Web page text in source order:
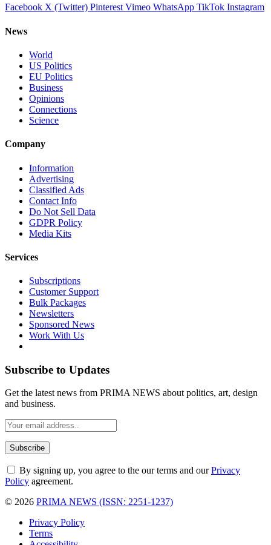
Facebook X (Twitter) Pinterest Vimeo WhatsApp TikTok Instagram
News
World
US Politics
EU Politics
Business
Opinions
Connections
Science
Company
Information
Advertising
Classified Ads
Contact Info
Do Not Sell Data
GDPR Policy
Media Kits
Services
Subscriptions
Customer Support
Bulk Packages
Newsletters
Sponsored News
Work With Us
Subscribe to Updates
Get the latest news from PRIMA NEWS about politics, art, design
and business.
By signing up, you agree to the our terms and ourPrivacy
Policy agreement.
© 2026 PRIMA NEWS (ISSN: 2251-1237)
Privacy Policy
Terms